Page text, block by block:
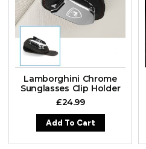
Lamborghini Chrome
Sunglasses Clip Holder
£24.99
Add To Cart